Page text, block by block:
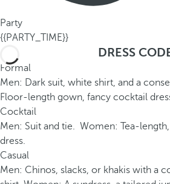
Party
{{PARTY_TIME}}
DRESS
Formal
Men: Dark suit, white shirt, and a
Floor-length gown, fancy cocktail
Cocktail
Men: Suit and tie. Women: Tea-
dress.
Casual
Men: Chinos, slacks, or khakis with a